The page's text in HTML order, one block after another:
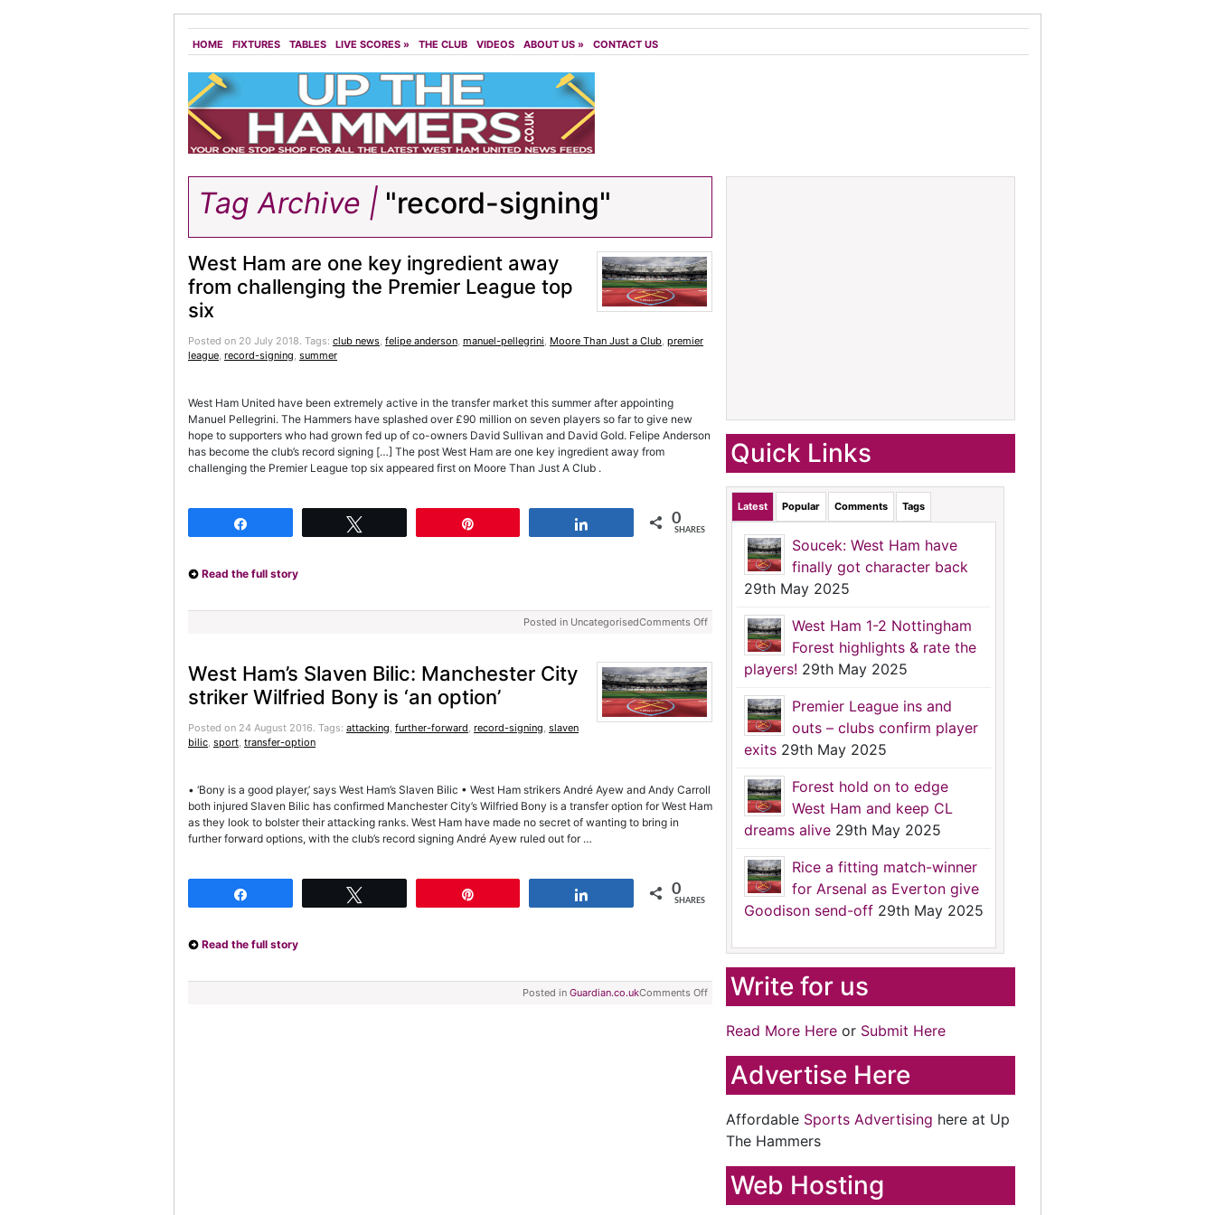
HOME FIXTURES TABLES LIVE SCORES » THE CLUB VIDEOS ABOUT US » CONTACT US
Tag Archive | "record-signing"
West Ham are one key ingredient away
from challenging the Premier League top
six
Posted on 20 July 2018. Tags: club news, felipe anderson, manuel-pellegrini, Moore Than Just a Club, premier
league, record-signing, summer
West Ham United have been extremely active in the transfer market this summer after appointing
Manuel Pellegrini. The Hammers have splashed over £90 million on seven players so far to give new
hope to supporters who had grown fed up of co-owners David Sullivan and David Gold. Felipe Anderson
has become the club’s record signing […] The post West Ham are one key ingredient away from
challenging the Premier League top six appeared first on Moore Than Just A Club .
0
SHARES
Read the full story
Posted in UncategorisedComments Off
West Ham’s Slaven Bilic: Manchester City
striker Wilfried Bony is ‘an option’
Posted on 24 August 2016. Tags: attacking, further-forward, record-signing, slaven
bilic, sport, transfer-option
• ‘Bony is a good player,’ says West Ham’s Slaven Bilic • West Ham strikers André Ayew and Andy Carroll
both injured Slaven Bilic has confirmed Manchester City’s Wilfried Bony is a transfer option for West Ham
as they look to bolster their attacking ranks. West Ham have made no secret of wanting to bring in
further forward options, with the club’s record signing André Ayew ruled out for …
0
SHARES
Read the full story
Posted in Guardian.co.ukComments Off
Quick Links
Latest Popular Comments Tags
Soucek: West Ham have
finally got character back
29th May 2025
West Ham 1-2 Nottingham
Forest highlights & rate the
players! 29th May 2025
Premier League ins and
outs – clubs confirm player
exits 29th May 2025
Forest hold on to edge
West Ham and keep CL
dreams alive 29th May 2025
Rice a fitting match-winner
for Arsenal as Everton give
Goodison send-off 29th May 2025
Write for us
Read More Here or Submit Here
Advertise Here
Affordable Sports Advertising here at Up
The Hammers
Web Hosting